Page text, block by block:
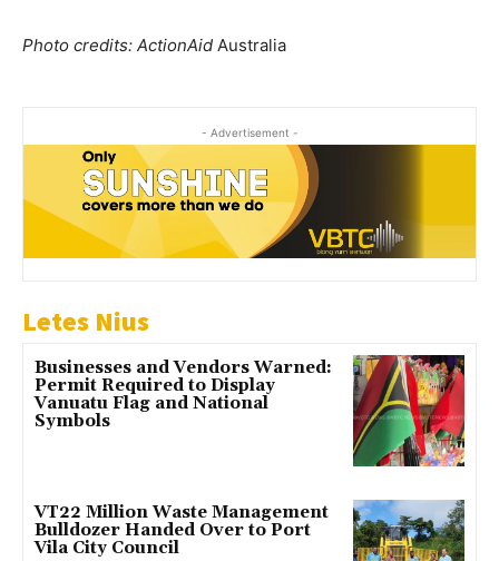
Photo credits: ActionAid Australia
- Advertisement -
Letes Nius
Businesses and Vendors Warned:
Permit Required to Display
Vanuatu Flag and National
Symbols
VT22 Million Waste Management
Bulldozer Handed Over to Port
Vila City Council